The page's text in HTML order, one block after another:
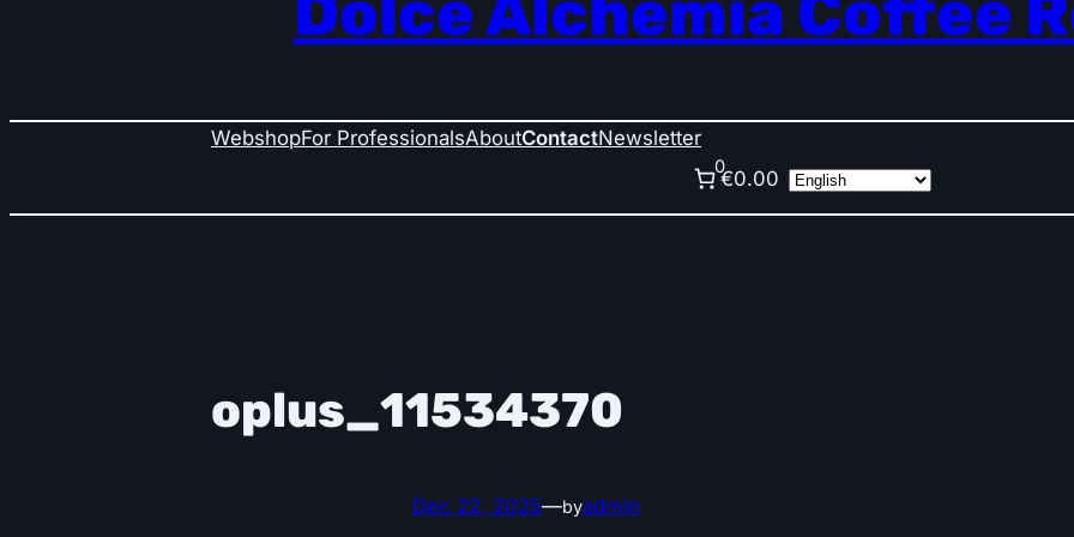
WebshopFor ProfessionalsAboutContactNewsletter
0
€0.00
oplus_11534370
Dec 22, 2025—byadmin